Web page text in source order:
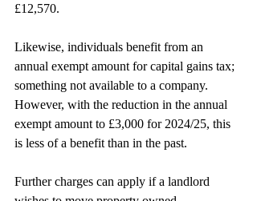
£12,570.
Likewise, individuals benefit from an
annual exempt amount for capital gains tax;
something not available to a company.
However, with the reduction in the annual
exempt amount to £3,000 for 2024/25, this
is less of a benefit than in the past.
Further charges can apply if a landlord